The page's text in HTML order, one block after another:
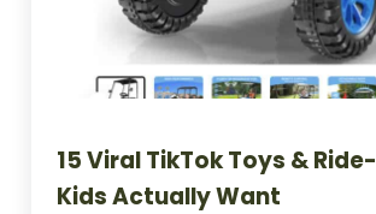
15 Viral TikTok Toys &
Kids Actually Want